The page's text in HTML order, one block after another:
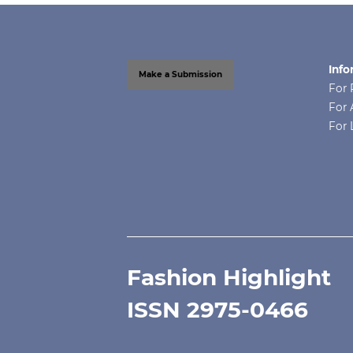
Make a Submission
For
For
For
Fashion Highlight
ISSN 2975-0466